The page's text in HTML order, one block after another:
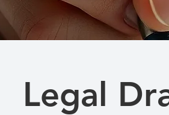
Legal